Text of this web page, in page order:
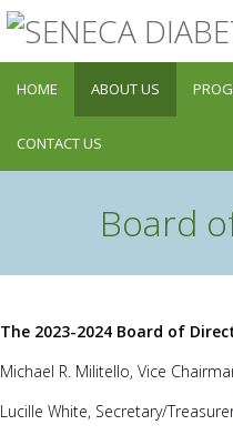
HOME ABOUT US
CONTACT US
Board
The 2023-2024 Board of
Michael R. Militello, Vice
Lucille White, Secretary/